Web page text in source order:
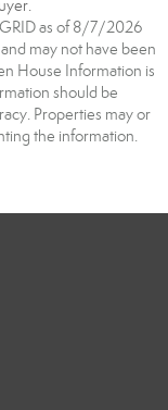
as of 8/7/2026
may not have been
House Information is
should be
Properties may or
the information.